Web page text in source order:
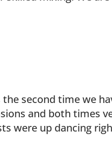
second time we
and both times
were up dancing